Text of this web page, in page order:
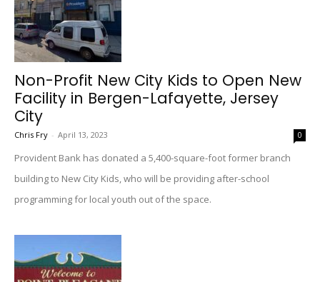
Non-Profit New City Kids to Open New
Facility in Bergen-Lafayette, Jersey
City
Chris Fry - April 13, 2023 0
Provident Bank has donated a 5,400-square-foot former branch
building to New City Kids, who will be providing after-school
programming for local youth out of the space.